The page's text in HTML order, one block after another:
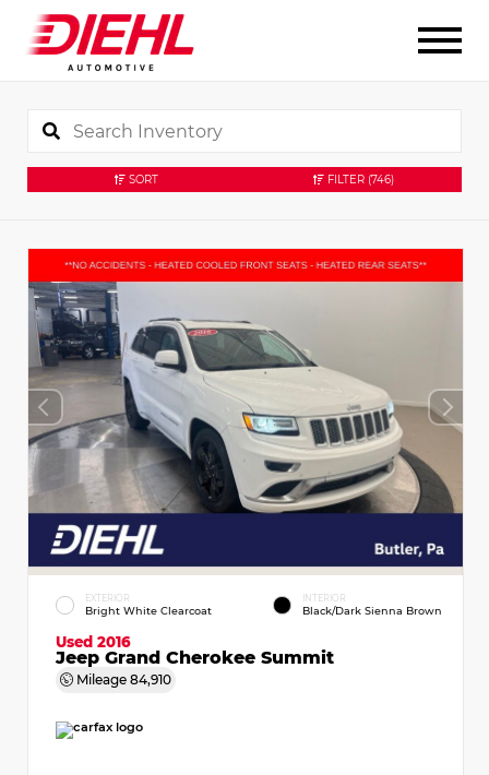
SORT FILTER (746)
EXTERIOR
Bright White Clearcoat
INTERIOR
Black/Dark Sienna Brown
Used 2016
Jeep Grand Cherokee Summit
Mileage 84,910